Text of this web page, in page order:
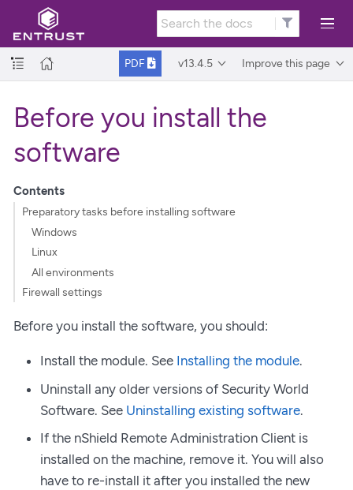
PDF v13.4.5 Improve this page
Before you install the
software
Contents
Preparatory tasks before installing software
Windows
Linux
All environments
Firewall settings
Before you install the software, you should:
Install the module. See Installing the module.
Uninstall any older versions of Security World
Software. See Uninstalling existing software.
If the nShield Remote Administration Client is
installed on the machine, remove it. You will also
have to re-install it after you installed the new